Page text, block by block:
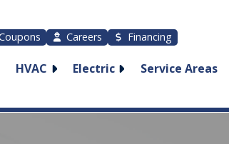
Careers Financing
HVAC Electric Service Areas